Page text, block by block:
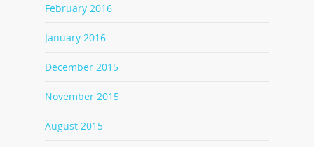
February 2016
January 2016
December 2015
November 2015
August 2015